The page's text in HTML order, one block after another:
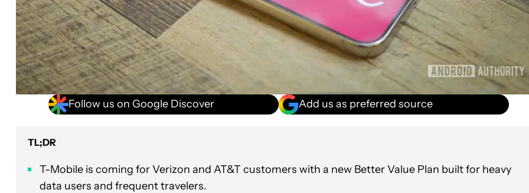
Follow us on Google Discover Add us as preferred source
TL;DR
T-Mobile is coming for Verizon and AT&T customers with a new Better Value Plan built for heavy
data users and frequent travelers.